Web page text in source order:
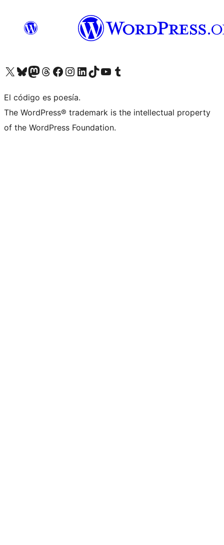
Visit our X (formerly Twitter) account
Visit our Bluesky account
Visit our Mastodon account
Visit our Threads account
Visit our Facebook page
Visit our Instagram account
Visit our LinkedIn account
Visit our TikTok account
Visit our YouTube channel
Visit our Tumblr account
El código es poesía.
The WordPress® trademark is the intellectual property
of the WordPress Foundation.